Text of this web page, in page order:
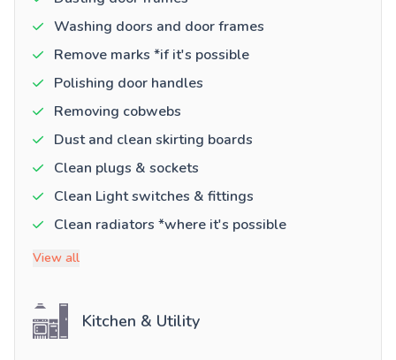
Washing doors and door frames
Remove marks *if it's possible
Polishing door handles
Removing cobwebs
Dust and clean skirting boards
Clean plugs & sockets
Clean Light switches & fittings
Clean radiators *where it's possible
View all
Kitchen & Utility